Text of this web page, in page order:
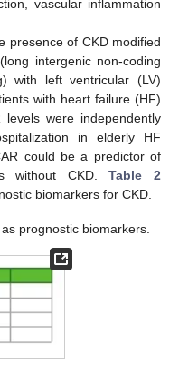
vascular inflammation
presence of CKD modified
intergenic non-coding
with left ventricular (LV)
with heart failure (HF)
were independently
in elderly HF
could be a predictor of
without CKD.Table 2
biomarkers for CKD.
prognostic biomarkers.